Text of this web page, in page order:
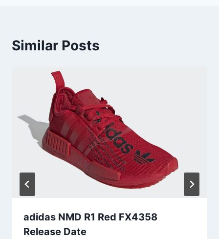
Similar Posts
adidas NMD R1 Red FX4358
Release Date